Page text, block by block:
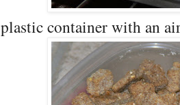
container with an